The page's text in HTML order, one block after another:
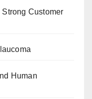
Customer
Human